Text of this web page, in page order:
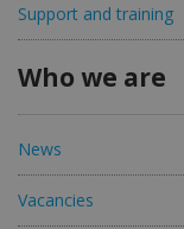
Support and training
Who we are
News
Vacancies